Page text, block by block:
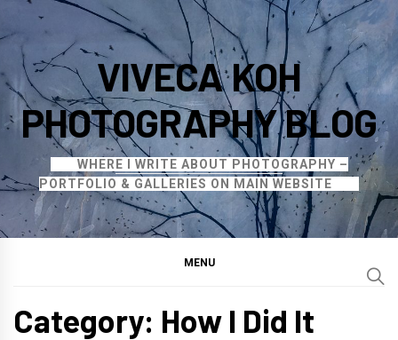
to
content
VIVECA KOH
PHOTOGRAPHY BLOG
WHERE I WRITE ABOUT PHOTOGRAPHY –
PORTFOLIO & GALLERIES ON MAIN WEBSITE
MENU
Category: How I Did It